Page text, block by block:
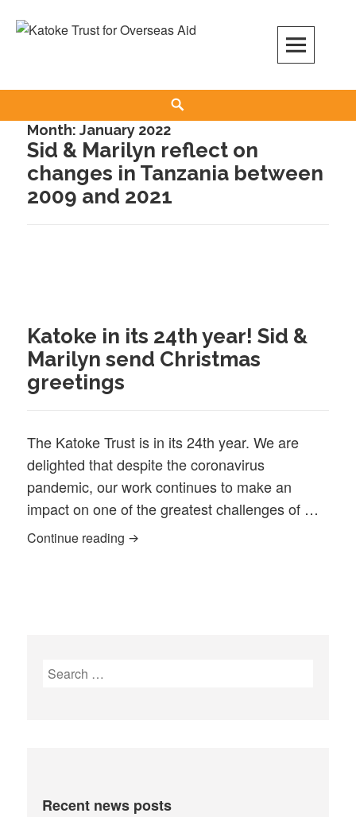
Month:January 2022
Sid & Marilyn reflect on
changes in Tanzania between
2009 and 2021
Katoke in its 24th year! Sid &
Marilyn send Christmas
greetings
The Katoke Trust is in its 24th year. We are
delighted that despite the coronavirus
pandemic, our work continues to make an
impact on one of the greatest challenges of …
Continue reading Katoke in its 24th year! Sid & Marilyn
Search
Recent news posts